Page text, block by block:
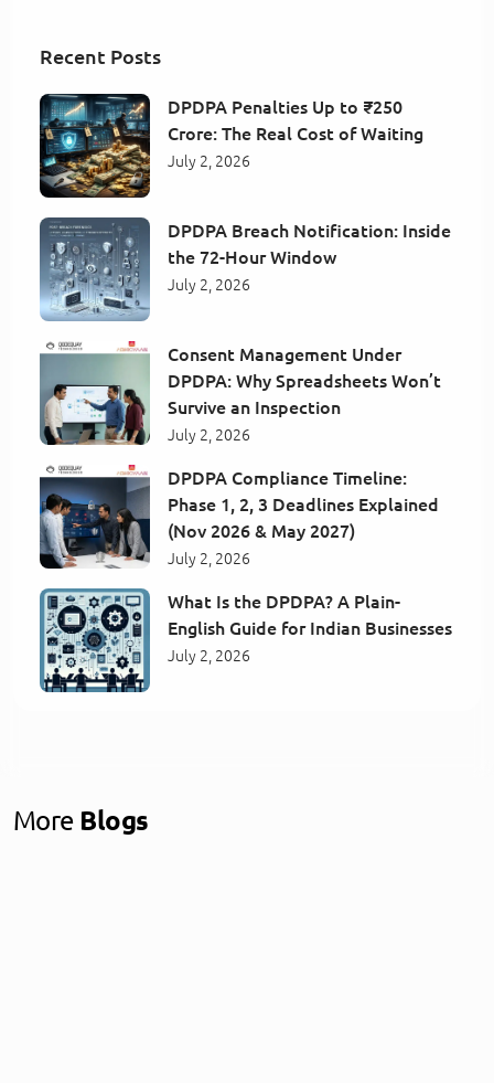
Recent Posts
DPDPA Penalties Up to ₹250
Crore: The Real Cost of Waiting
July 2, 2026
DPDPA Breach Notification: Inside
the 72-Hour Window
July 2, 2026
Consent Management Under
DPDPA: Why Spreadsheets Won’t
Survive an Inspection
July 2, 2026
DPDPA Compliance Timeline:
Phase 1, 2, 3 Deadlines Explained
(Nov 2026 & May 2027)
July 2, 2026
What Is the DPDPA? A Plain-
English Guide for Indian Businesses
July 2, 2026
More Blogs